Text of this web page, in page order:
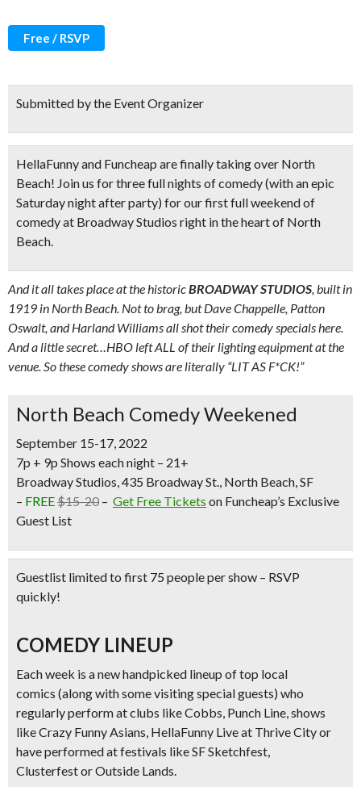
Free / RSVP
Submitted by the Event Organizer
HellaFunny and Funcheap are finally taking over North
Beach! Join us forthree full nights of comedy (with an epic
Saturday night after party) for our first full weekend of
comedy at Broadway Studios right in the heart of North
Beach.
And it all takes place at the historicBROADWAY STUDIOS, built in
1919 in North Beach. Not to brag, but Dave Chappelle, Patton
Oswalt, and Harland Williams all shot their comedy specials here.
And a little secret…HBO left ALL of their lighting equipment at the
venue. So these comedy shows are literally “LIT AS F*CK!”
North Beach Comedy Weekened
September 15-17, 2022
7p + 9p Shows each night – 21+
Broadway Studios, 435 Broadway St., North Beach, SF
– FREE$15-20 – Get Free Tickets on Funcheap’s Exclusive
Guest List
Guestlist limited to first 75 people per show – RSVP
quickly!
COMEDY LINEUP
Each week is a newhandpicked lineup of top local
comics (along with some visiting special guests) who
regularly perform at clubs likeCobbs, Punch Line, shows
likeCrazy Funny Asians, HellaFunny Live at Thrive Cityor
have performed at festivals likeSF Sketchfest,
ClusterfestorOutside Lands.